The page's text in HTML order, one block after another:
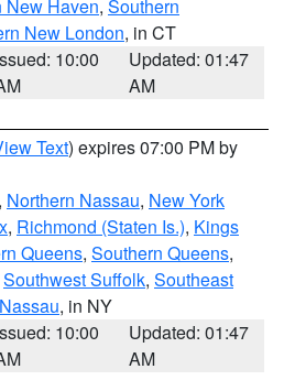
New Haven, Southern
New London, in CT
10:00
Updated: 01:47
AM
Text) expires 07:00 PM by
, Northern Nassau, New York
, Richmond (Staten Is.), Kings
Queens, Southern Queens,
Southwest Suffolk, Southeast
, in NY
10:00
Updated: 01:47
AM